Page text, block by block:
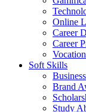
Online
Career
Career
Soft Skills
Brand
Study